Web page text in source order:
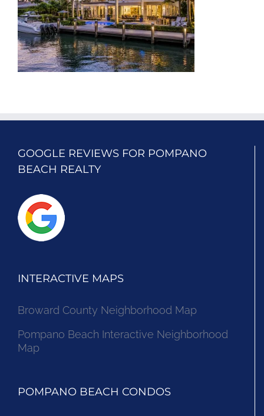
GOOGLE REVIEWS FOR POMPANO
BEACH REALTY
INTERACTIVE MAPS
Broward County Neighborhood Map
Pompano Beach Interactive Neighborhood
Map
POMPANO BEACH CONDOS